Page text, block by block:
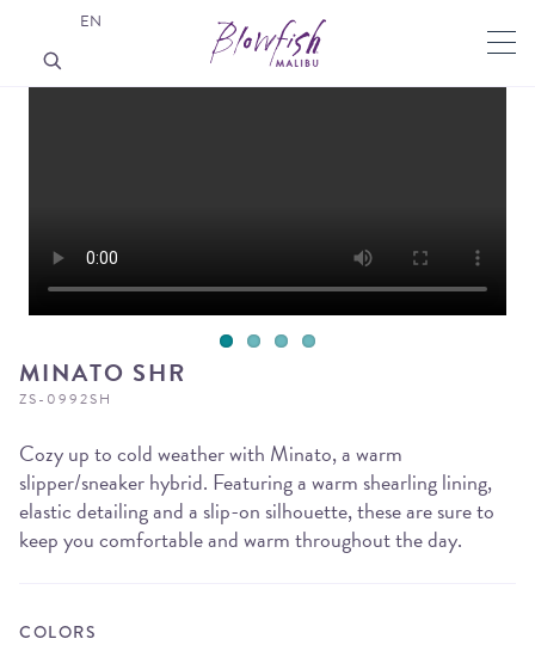
MINATO SHR
ZS-0992SH
Cozy up to cold weather with Minato, a warm
slipper/sneaker hybrid. Featuring a warm shearling lining,
elastic detailing and a slip-on silhouette, these are sure to
keep you comfortable and warm throughout the day.
COLORS
EN